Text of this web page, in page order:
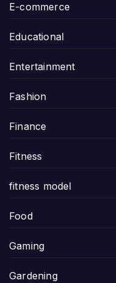
E-commerce
Educational
Entertainment
Fashion
Finance
Fitness
fitness model
Food
Gaming
Gardening